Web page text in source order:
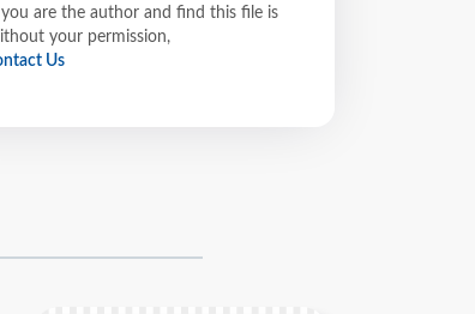
are the author and find this file is
your permission,
Us